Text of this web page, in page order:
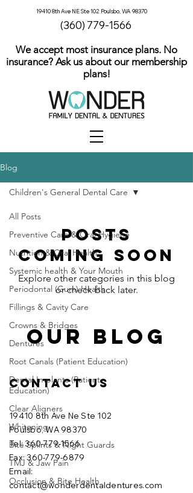
19410 8th Ave NE Ste 102 Poulsbo, WA 98370
(360) 779-1566
We accept most insurance plans. No
insurance? Ask us about our membership
plans!
Blog
All Posts
Preventive Care & Oral Hygiene
Nutrition & Oral Health
Systemic health & Your Mouth
Periodontal (Gum) Health
Fillings & Cavity Care
Crowns & Bridges
Dentures
Root Canals (Patient Education)
Dental Implants (Patient
Education)
Clear Aligners
Whitening
Bite Splints & Night Guards
TMJ & Jaw Pain
Occlusion & Bite Health
Children's General Dental Care
Posts
Coming Soon
Explore other categories in this blog
or check back later.
OUR BLOG
Contact Us
19410 8th Ave Ne Ste 102
Poulsbo, WA 98370
Tel: 360-779-1566
Fax:360-779-6879
Email:
contact@wonderdentaldentures.com